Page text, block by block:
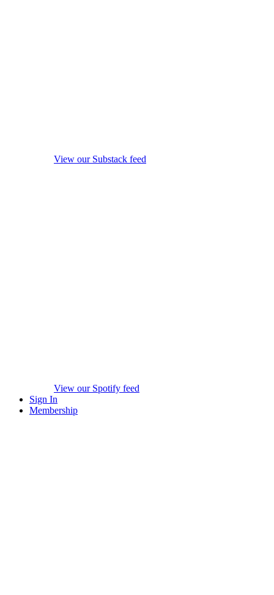
View our Substack feed
View our Spotify feed
Sign In
Membership